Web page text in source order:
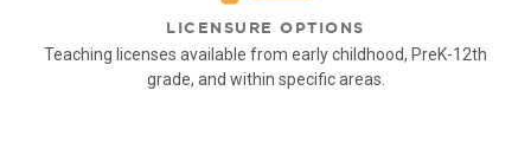
LICENSURE OPTIONS
Teaching licenses available from early childhood, PreK-12th
grade, and within specific areas.